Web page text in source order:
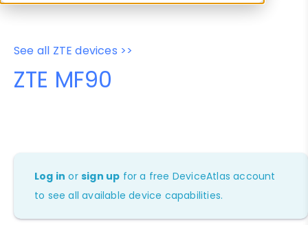
See all ZTE devices >>
ZTE MF90
Log in orsign up for a free DeviceAtlas account
to see all available device capabilities.